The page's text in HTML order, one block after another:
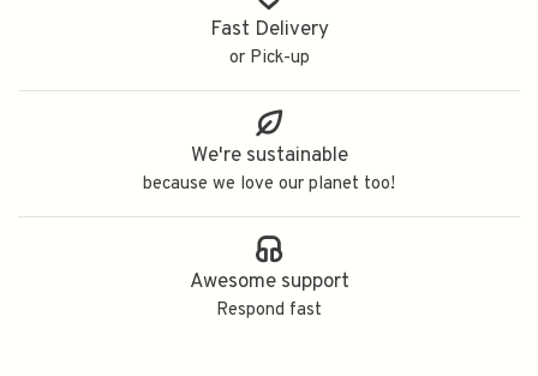
Fast Delivery
or Pick-up
We're sustainable
because we love our planet too!
Awesome support
Respond fast